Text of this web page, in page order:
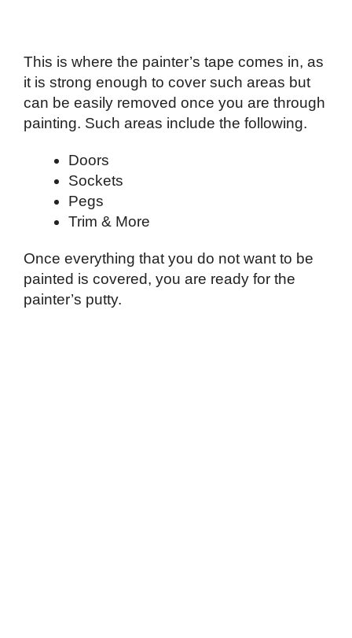
This is where the painter’s tape comes in, as
it is strong enough to cover such areas but
can be easily removed once you are through
painting. Such areas include the following.
Doors
Sockets
Pegs
Trim & More
Once everything that you do not want to be
painted is covered, you are ready for the
painter’s putty.